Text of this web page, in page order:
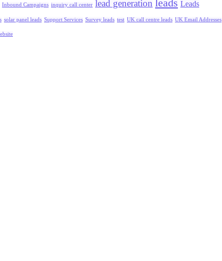
Inbound Campaigns inquiry call center lead generation leads Leads
solar panel leads Support Services Survey leads test UK call centre leads UK Email Addresses